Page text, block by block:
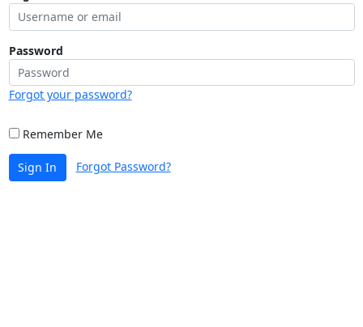
Password
Forgot your password?
Remember Me
Sign In Forgot Password?